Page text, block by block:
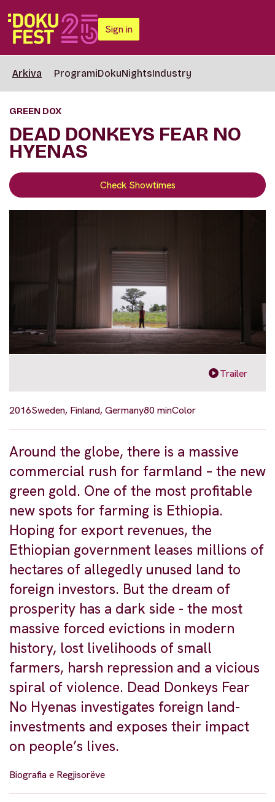
Sign in
Arkiva ProgramiDokuNightsIndustry
GREEN DOX
DEAD DONKEYS FEAR NO
HYENAS
Check Showtimes
Trailer
2016Sweden, Finland, Germany80 minColor
Around the globe, there is a massive
commercial rush for farmland – the new
green gold. One of the most profitable
new spots for farming is Ethiopia.
Hoping for export revenues, the
Ethiopian government leases millions of
hectares of allegedly unused land to
foreign investors. But the dream of
prosperity has a dark side - the most
massive forced evictions in modern
history, lost livelihoods of small
farmers, harsh repression and a vicious
spiral of violence. Dead Donkeys Fear
No Hyenas investigates foreign land-
investments and exposes their impact
on people’s lives.
Biografia e Regjisorëve